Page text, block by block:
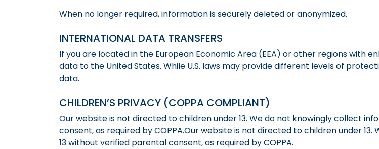
When no longer required, information is securely deleted or anonymized.
INTERNATIONAL DATA TRANSFERS
If you are located in the European Economic Area (EEA) or other regions with
data to the United States. While U.S. laws may provide different levels of
data.
CHILDREN’S PRIVACY (COPPA COMPLIANT)
Our website is not directed to children under 13. We do not knowingly collect
consent, as required by COPPA.Our website is not directed to children under
13 without verified parental consent, as required by COPPA.